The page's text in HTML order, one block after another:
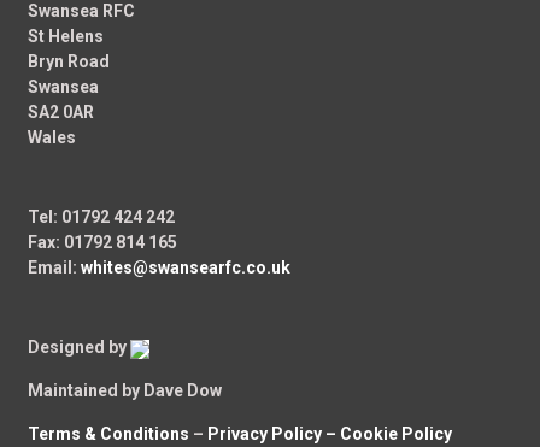
Swansea RFC
St Helens
Bryn Road
Swansea
SA2 0AR
Wales
Tel: 01792 424 242
Fax: 01792 814 165
Email:whites@swansearfc.co.uk
Designed by
Maintained by Dave Dow
Terms & Conditions – Privacy Policy – Cookie Policy